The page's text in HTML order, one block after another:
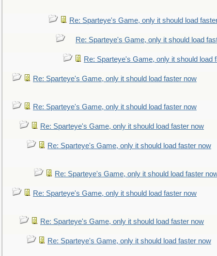
Re: Sparteye's Game, only it should load
Re: Sparteye's Game, only it should load
Re: Sparteye's Game, only it should load
Re: Sparteye's Game, only it should load faster now
Re: Sparteye's Game, only it should load faster now
Re: Sparteye's Game, only it should load faster now
Re: Sparteye's Game, only it should load faster now
Re: Sparteye's Game, only it should load faster
Re: Sparteye's Game, only it should load faster now
Re: Sparteye's Game, only it should load faster now
Re: Sparteye's Game, only it should load faster now